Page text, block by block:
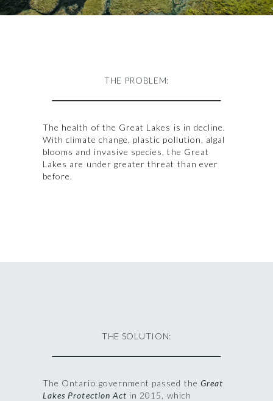
THE PROBLEM:
The health of the Great Lakes is in decline.
With climate change, plastic pollution, algal
blooms and invasive species, the Great
Lakes are under greater threat than ever
before.
THE SOLUTION:
The Ontario government passed the Great
Lakes Protection Act in 2015, which